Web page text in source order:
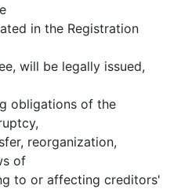
in the Registration
will be legally issued,
obligations of the
reorganization,
of
to or affecting creditors'